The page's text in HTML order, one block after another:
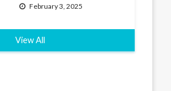
February 3, 2025
View All